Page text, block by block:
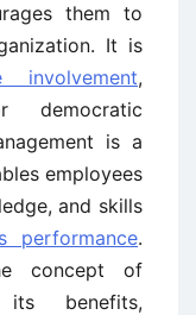
them to
It is
involvement,
democratic
is a
employees
and skills
performance.
concept of
its benefits,